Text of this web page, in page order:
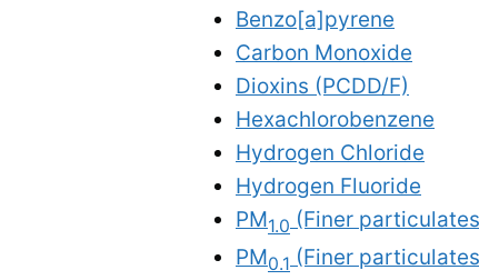
Benzo[a]pyrene
Carbon Monoxide
Dioxins (PCDD/F)
Hexachlorobenzene
Hydrogen Chloride
Hydrogen Fluoride
PM1.0 (Finer
PM0.1 (Finer